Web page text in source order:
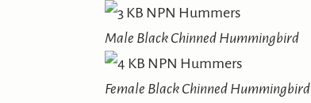
Male Black Chinned Hummingbird
Female Black Chinned Hummingbird